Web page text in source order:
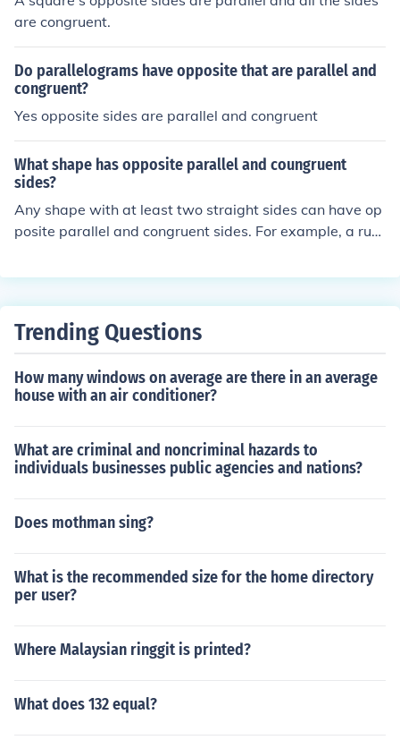
are congruent.
Do parallelograms have opposite that are parallel and
congruent?
Yes opposite sides are parallel and congruent
What shape has opposite parallel and coungruent
sides?
Any shape with at least two straight sides can have op
posite parallel and congruent sides. For example, a run
Trending Questions
How many windows on average are there in an average
house with an air conditioner?
What are criminal and noncriminal hazards to
individuals businesses public agencies and nations?
Does mothman sing?
What is the recommended size for the home directory
per user?
Where Malaysian ringgit is printed?
What does 132 equal?